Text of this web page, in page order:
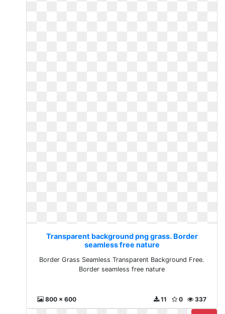
Transparent background png grass. Border
seamless free nature
Border Grass Seamless Transparent Background Free.
Border seamless free nature
800 x 600 337
0
11